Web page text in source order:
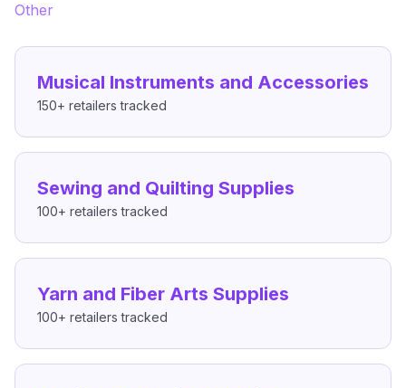
Other
Musical Instruments and Accessories
150+ retailers tracked
Sewing and Quilting Supplies
100+ retailers tracked
Yarn and Fiber Arts Supplies
100+ retailers tracked